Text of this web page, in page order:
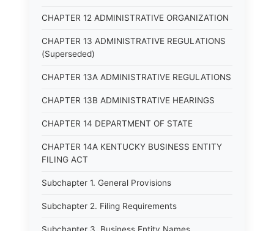
CHAPTER 12 ADMINISTRATIVE ORGANIZATION
CHAPTER 13 ADMINISTRATIVE REGULATIONS
(Superseded)
CHAPTER 13A ADMINISTRATIVE REGULATIONS
CHAPTER 13B ADMINISTRATIVE HEARINGS
CHAPTER 14 DEPARTMENT OF STATE
CHAPTER 14A KENTUCKY BUSINESS ENTITY
FILING ACT
Subchapter 1. General Provisions
Subchapter 2. Filing Requirements